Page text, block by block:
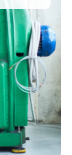
AI ChatBot